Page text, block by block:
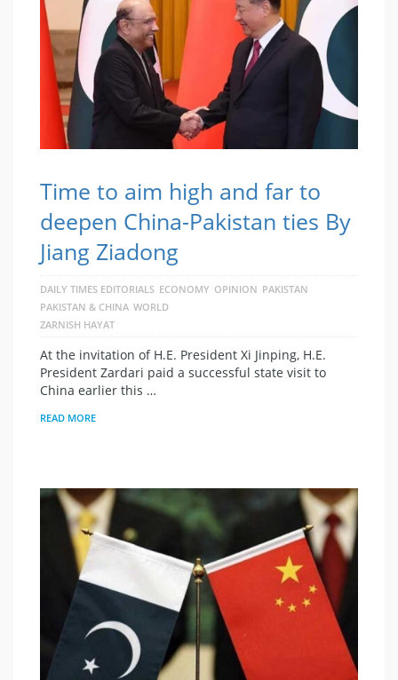
Time to aim high and far to
deepen China-Pakistan ties By
Jiang Ziadong
DAILY TIMES EDITORIALS ECONOMY OPINION PAKISTAN
PAKISTAN & CHINA WORLD
ZARNISH HAYAT
At the invitation of H.E. President Xi Jinping, H.E.
President Zardari paid a successful state visit to
China earlier this …
READ MORE